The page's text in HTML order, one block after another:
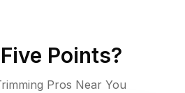
Five Points?
Pros Near You